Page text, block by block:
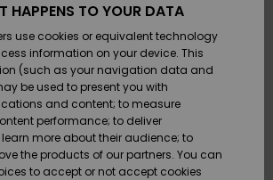
Shoes &
Sandals
Surf
Snow
Shoes &
Sandals
Surf
Snow
Highlights
Snow
Highlights
Community
Women
Snow Shop
Highlights
Outlet
Women
Payment
Gift Card
Quiksilver
Freedom
HAPPENS TO YOUR DATA
use cookies or equivalent technology
information on your device. This
(such as your navigation data and
be used to present you with
and content; to measure
performance; to deliver
more about their audience; to
the products of our partners. You can
to accept or not accept cookies